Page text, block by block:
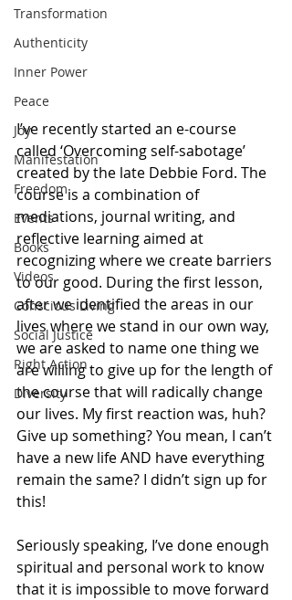
Transformation
Authenticity
Inner Power
Peace
Joy
Manifestation
Freedom
Events
Books
Videos
Conscious Living
Social Justice
Right Action
Diversity
I’ve recently started an e-course
called ‘Overcoming self-sabotage’
created by the late Debbie Ford. The
course is a combination of
mediations, journal writing, and
reflective learning aimed at
recognizing where we create barriers
to our good. During the first lesson,
after we identified the areas in our
lives where we stand in our own way,
we are asked to name one thing we
are willing to give up for the length of
the course that will radically change
our lives. My first reaction was, huh?
Give up something? You mean, I can’t
have a new life AND have everything
remain the same? I didn’t sign up for
this!
Seriously speaking, I’ve done enough
spiritual and personal work to know
that it is impossible to move forward